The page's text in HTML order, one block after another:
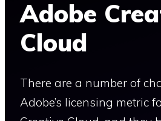
Adobe
Cloud
There are a number of
Adobe’s licensing metric